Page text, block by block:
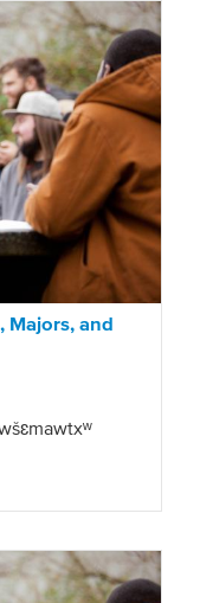
Majors, and